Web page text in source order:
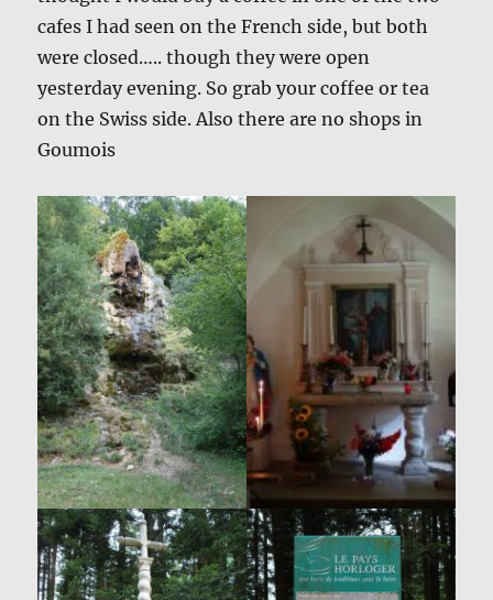
cafes I had seen on the French side, but both
were closed….. though they were open
yesterday evening. So grab your coffee or tea
on the Swiss side. Also there are no shops in
Goumois